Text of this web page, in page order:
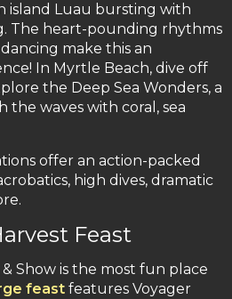
island Luau bursting with
The heart-pounding rhythms
make this an
In Myrtle Beach, dive off
the Deep Sea Wonders, a
the waves with coral, sea
offer an action-packed
high dives, dramatic
Feast
Show is the most fun place
feast features Voyager